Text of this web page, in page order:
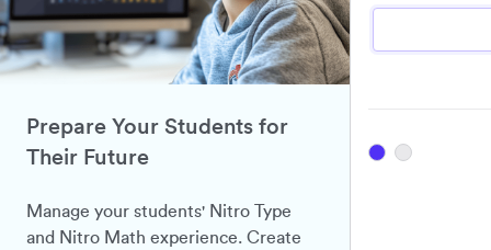
Prepare Your Students for
Their Future
Manage your students' Nitro Type
and Nitro Math experience. Create